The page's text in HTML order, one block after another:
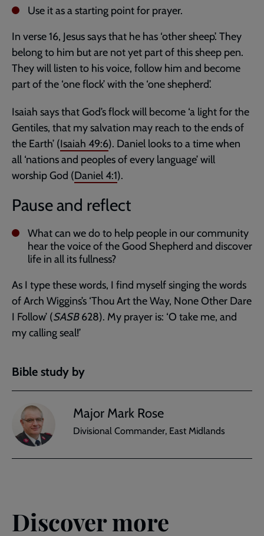
Use it as a starting point for prayer.
In verse 16, Jesus says that he has ‘other sheep’. They
belong to him but are not yet part of this sheep pen.
They will listen to his voice, follow him and become
part of the ‘one flock’ with the ‘one shepherd’.
Isaiah says that God’s flock will become ‘a light for the
Gentiles, that my salvation may reach to the ends of
the Earth’ (Isaiah 49:6). Daniel looks to a time when
all ‘nations and peoples of every language’ will
worship God (Daniel 4:1).
Pause and reflect
What can we do to help people in our community
hear the voice of the Good Shepherd and discover
life in all its fullness?
As I type these words, I find myself singing the words
of Arch Wiggins’s ‘Thou Art the Way, None Other Dare
I Follow’ (SASB628). My prayer is: ‘O take me, and
my calling seal!’
Bible study by
Major Mark Rose
Divisional Commander, East Midlands
Discover more